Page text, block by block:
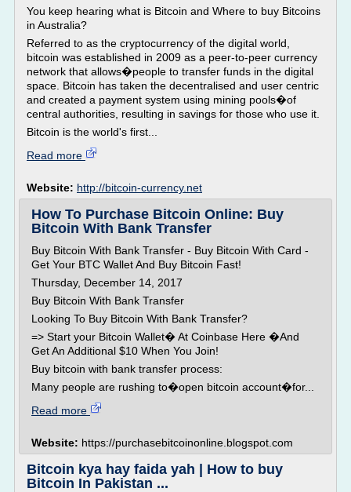
You keep hearing what is Bitcoin and Where to buy Bitcoins
in Australia?
Referred to as the cryptocurrency of the digital world,
bitcoin was established in 2009 as a peer-to-peer currency
network that allows�people to transfer funds in the digital
space. Bitcoin has taken the decentralised and user centric
and created a payment system using mining pools�of
central authorities, resulting in savings for those who use it.
Bitcoin is the world's first...
Read more
Website: http://bitcoin-currency.net
How To Purchase Bitcoin Online: Buy
Bitcoin With Bank Transfer
Buy Bitcoin With Bank Transfer - Buy Bitcoin With Card -
Get Your BTC Wallet And Buy Bitcoin Fast!
Thursday, December 14, 2017
Buy Bitcoin With Bank Transfer
Looking To Buy Bitcoin With Bank Transfer?
=> Start your Bitcoin Wallet� At Coinbase Here �And
Get An Additional $10 When You Join!
Buy bitcoin with bank transfer process:
Many people are rushing to�open bitcoin account�for...
Read more
Website: https://purchasebitcoinonline.blogspot.com
Bitcoin kya hay faida yah | How to buy
Bitcoin In Pakistan ...